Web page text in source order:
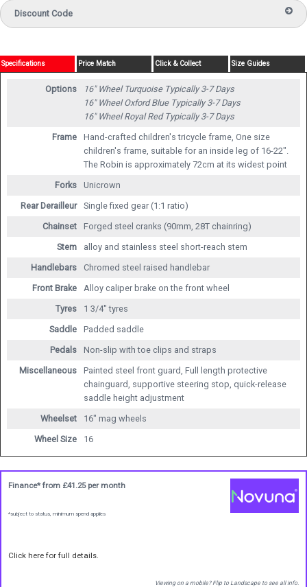
Discount Code
Specifications Price Match Click & Collect Size Guides
Options 16" Wheel Turquoise Typically 3-7 Days
16" Wheel Oxford Blue Typically 3-7 Days
16" Wheel Royal Red Typically 3-7 Days
Frame
Hand-crafted children's tricycle frame, One size
children's frame, suitable for an inside leg of 16-22".
The Robin is approximately 72cm at its widest point
Forks
Unicrown
Rear Derailleur
Single fixed gear (1:1 ratio)
Chainset
Forged steel cranks (90mm, 28T chainring)
Stem
alloy and stainless steel short-reach stem
Handlebars
Chromed steel raised handlebar
Front Brake
Alloy caliper brake on the front wheel
Tyres
1 3/4" tyres
Saddle
Padded saddle
Pedals
Non-slip with toe clips and straps
Miscellaneous
Painted steel front guard, Full length protective
chainguard, supportive steering stop, quick-release
saddle height adjustment
Wheelset
16" mag wheels
Wheel Size
16
Finance* from £41.25per month
*subject to status, minimum spend applies
Click here for full details.
Viewing on a mobile? Flip to Landscape to see all info.